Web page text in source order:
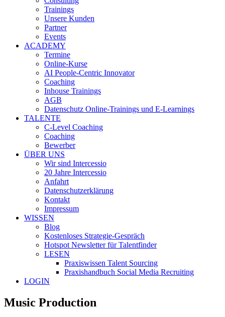
Trainings
Unsere Kunden
Partner
Events
ACADEMY
Termine
Online-Kurse
AI People-Centric Innovator
Coaching
Inhouse Trainings
AGB
Datenschutz Online-Trainings und E-Learnings
TALENTE
C-Level Coaching
Coaching
Bewerber
ÜBER UNS
Wir sind Intercessio
20 Jahre Intercessio
Anfahrt
Datenschutzerklärung
Kontakt
Impressum
WISSEN
Blog
Kostenloses Strategie-Gespräch
Hotspot Newsletter für Talentfinder
LESEN
Praxiswissen Talent Sourcing
Praxishandbuch Social Media Recruiting
LOGIN
Music Production